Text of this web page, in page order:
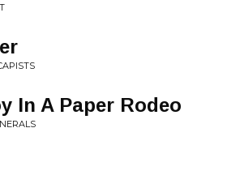
In A Paper Rodeo